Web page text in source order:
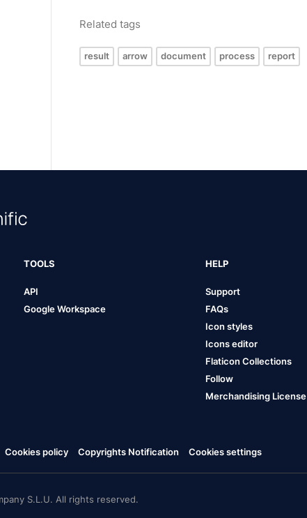
Related tags
result arrow document process report
TOOLS
API
Google Workspace
HELP
Support
FAQs
Icon styles
Icons editor
Flaticon Collections
Follow
Merchandising License
Cookies policy Copyrights Notification Cookies settings
S.L.U. All rights reserved.